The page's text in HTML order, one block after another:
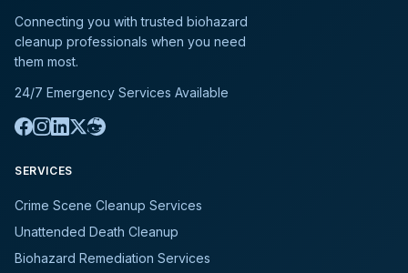
Connecting you with trusted biohazard
cleanup professionals when you need
them most.
24/7 Emergency Services Available
SERVICES
Crime Scene Cleanup Services
Unattended Death Cleanup
Biohazard Remediation Services